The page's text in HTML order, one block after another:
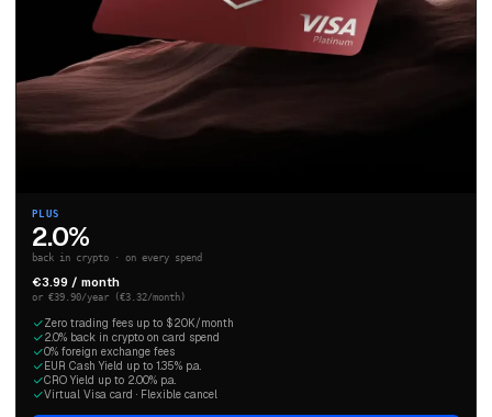
PLUS
2.0%
back in crypto · on every spend
€3.99 / month
or €39.90/year (€3.32/month)
Zero trading fees up to $20K/month
2.0% back in crypto on card spend
0% foreign exchange fees
EUR Cash Yield up to 1.35% p.a.
CRO Yield up to 2.00% p.a.
Virtual Visa card · Flexible cancel